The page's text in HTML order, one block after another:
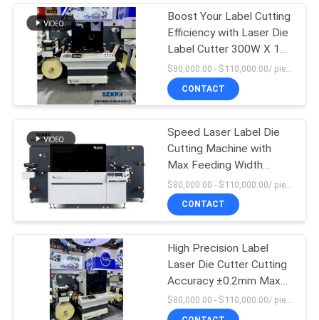
Silk Printing
Machine
11
Flexo Combination
Machine
15
Boost Your Label Cutting
Efficiency with Laser Die
Label Cutter 300W X 1
LUXINAR England Laser
CONTACT
Speed Laser Label Die
Cutting Machine with
Max Feeding Width
350mm Electric Eye
Trigger 30m/min Max
Speed
CONTACT
High Precision Label
Laser Die Cutter Cutting
Accuracy ±0.2mm Max
Rewinding Meter
According To Customer
$80,000.00 - $110,000.00/ piece MOQ:1